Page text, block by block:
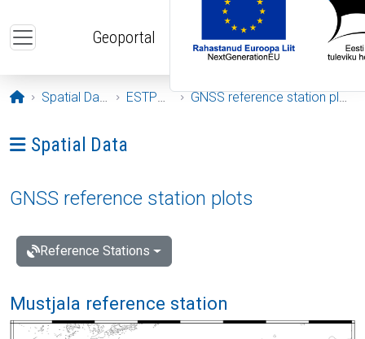
Geoportal
Opening page
Spatial Data ESTPOS GNSS reference station plots
Ava menüü: Spatial Data
Spatial Data
GNSS reference station plots
Reference Stations
Mustjala reference station